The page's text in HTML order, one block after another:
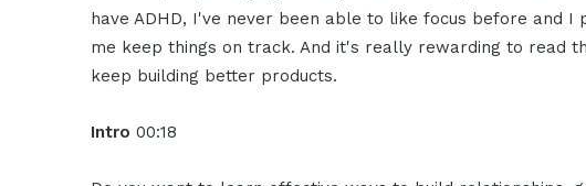
have ADHD, I've never been able to like focus before and I
me keep things on track. And it's really rewarding to read
keep building better products.
Intro00:18